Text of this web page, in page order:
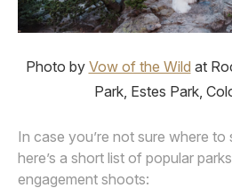
Photo by Vow of the Wild at
Park, Estes Park,
In case you’re not sure where to
here’s a short list of popular
engagement shoots: